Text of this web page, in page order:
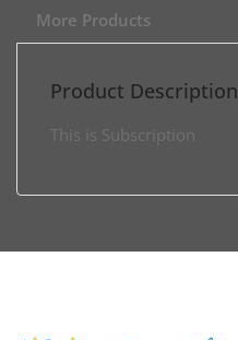
More Products
Product Description
This is Subscription